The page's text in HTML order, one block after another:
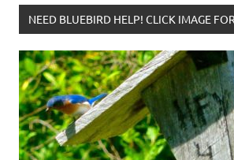
NEED BLUEBIRD HELP! CLICK IMAGE